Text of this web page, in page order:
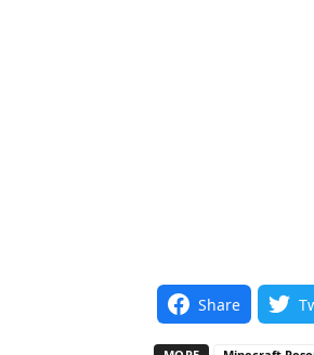
Share